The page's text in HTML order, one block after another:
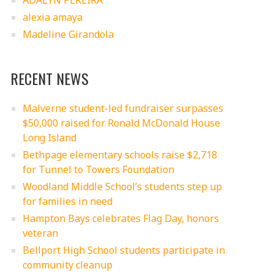
alexia amaya
Madeline Girandola
RECENT NEWS
Malverne student-led fundraiser surpasses
$50,000 raised for Ronald McDonald House
Long Island
Bethpage elementary schools raise $2,718
for Tunnel to Towers Foundation
Woodland Middle School’s students step up
for families in need
Hampton Bays celebrates Flag Day, honors
veteran
Bellport High School students participate in
community cleanup